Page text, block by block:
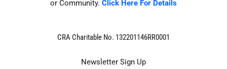
or Community. Click Here For Details
CRA Charitable No. 132201146RR0001
Newsletter Sign Up